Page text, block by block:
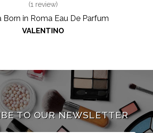
(1 review)
Born in Roma Eau De Parfum
VALENTINO
TO OUR NEWSLETTER